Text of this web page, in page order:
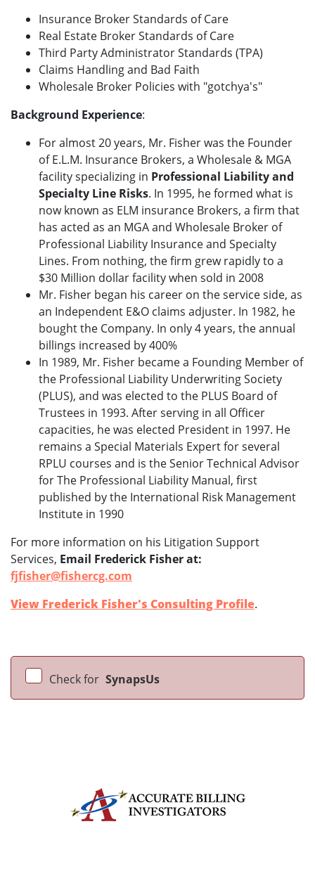
Insurance Broker Standards of Care
Real Estate Broker Standards of Care
Third Party Administrator Standards (TPA)
Claims Handling and Bad Faith
Wholesale Broker Policies with "gotchya's"
Background Experience:
For almost 20 years, Mr. Fisher was the Founder
of E.L.M. Insurance Brokers, a Wholesale & MGA
facility specializing in Professional Liability and
Specialty Line Risks. In 1995, he formed what is
now known as ELM insurance Brokers, a firm that
has acted as an MGA and Wholesale Broker of
Professional Liability Insurance and Specialty
Lines. From nothing, the firm grew rapidly to a
$30 Million dollar facility when sold in 2008
Mr. Fisher began his career on the service side, as
an Independent E&O claims adjuster. In 1982, he
bought the Company. In only 4 years, the annual
billings increased by 400%
In 1989, Mr. Fisher became a Founding Member of
the Professional Liability Underwriting Society
(PLUS), and was elected to the PLUS Board of
Trustees in 1993. After serving in all Officer
capacities, he was elected President in 1997. He
remains a Special Materials Expert for several
RPLU courses and is the Senior Technical Advisor
for The Professional Liability Manual, first
published by the International Risk Management
Institute in 1990
For more information on his Litigation Support
Services, Email Frederick Fisher at:
fjfisher@fishercg.com
View Frederick Fisher's Consulting Profile.
Check for SynapsUs